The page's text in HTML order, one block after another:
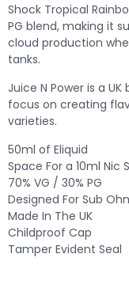
Shock Tropical
PG blend, making it
cloud production
tanks.
Juice N Power is a
focus on creating
varieties.
50ml of Eliquid
Space For a 10ml Nic
70% VG / 30% PG
Designed For Sub
Made In The UK
Childproof Cap
Tamper Evident Seal